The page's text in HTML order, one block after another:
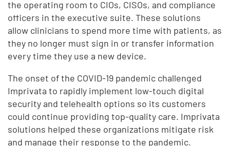
the operating room to CIOs, CISOs, and compliance
officers in the executive suite. These solutions
allow clinicians to spend more time with patients, as
they no longer must sign in or transfer information
every time they use a new device.
The onset of the COVID-19 pandemic challenged
Imprivata to rapidly implement low-touch digital
security and telehealth options so its customers
could continue providing top-quality care. Imprivata
solutions helped these organizations mitigate risk
and manage their response to the pandemic.